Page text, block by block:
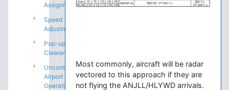
Assignments
Speed
Adjustments
Pop-up IFR
Clearances
Uncontrolled
Airport
Operations
Most commonly, aircraft will be radar
vectored to this approach if they are
not flying the ANJLL/HLYWD arrivals.